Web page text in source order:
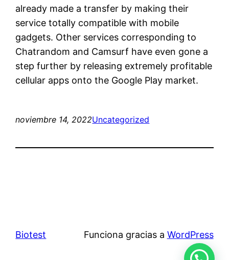
already made a transfer by making their
service totally compatible with mobile
gadgets. Other services corresponding to
Chatrandom and Camsurf have even gone a
step further by releasing extremely profitable
cellular apps onto the Google Play market.
noviembre 14, 2022Uncategorized
Biotest Funciona gracias a WordPress